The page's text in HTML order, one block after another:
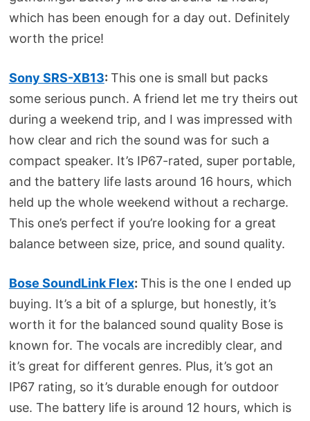
which has been enough for a day out. Definitely
worth the price!
Sony SRS-XB13: This one is small but packs
some serious punch. A friend let me try theirs out
during a weekend trip, and I was impressed with
how clear and rich the sound was for such a
compact speaker. It’s IP67-rated, super portable,
and the battery life lasts around 16 hours, which
held up the whole weekend without a recharge.
This one’s perfect if you’re looking for a great
balance between size, price, and sound quality.
Bose SoundLink Flex: This is the one I ended up
buying. It’s a bit of a splurge, but honestly, it’s
worth it for the balanced sound quality Bose is
known for. The vocals are incredibly clear, and
it’s great for different genres. Plus, it’s got an
IP67 rating, so it’s durable enough for outdoor
use. The battery life is around 12 hours, which is